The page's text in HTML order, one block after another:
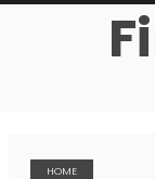
HOME